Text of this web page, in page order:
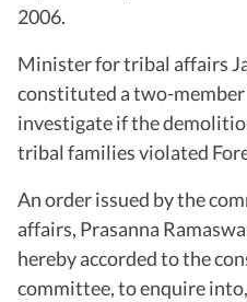
2006.
Minister for tribal affairs
constituted a two-
investigate if the
tribal families violated
An order issued by the
affairs, Prasanna
hereby accorded to the
committee, to enquire